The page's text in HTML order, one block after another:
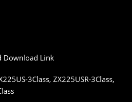
Download Link
3Class, ZX225USR-3Class,